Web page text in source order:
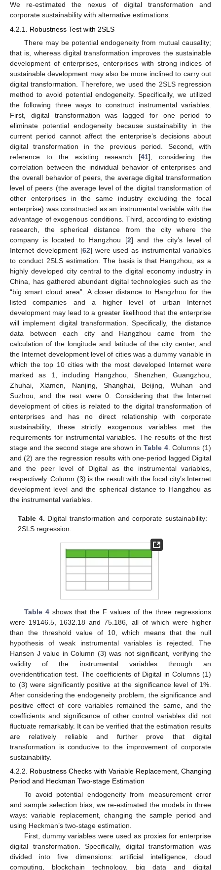
We re-estimated the nexus of digital transformation and
corporate sustainability with alternative estimations.
4.2.1. Robustness Test with 2SLS
There may be potential endogeneity from mutual causality;
that is, whereas digital transformation improves the sustainable
development of enterprises, enterprises with strong indices of
sustainable development may also be more inclined to carry out
digital transformation. Therefore, we used the 2SLS regression
method to avoid potential endogeneity. Specifically, we utilized
the following three ways to construct instrumental variables.
First, digital transformation was lagged for one period to
eliminate potential endogeneity because sustainability in the
current period cannot affect the enterprise’s decisions about
digital transformation in the previous period. Second, with
reference to the existing research [41], considering the
correlation between the individual behavior of enterprises and
the overall behavior of peers, the average digital transformation
level of peers (the average level of the digital transformation of
other enterprises in the same industry excluding the focal
enterprise) was constructed as an instrumental variable with the
advantage of exogenous conditions. Third, according to existing
research, the spherical distance from the city where the
company is located to Hangzhou [2] and the city’s level of
Internet development [62] were used as instrumental variables
to conduct 2SLS estimation. The basis is that Hangzhou, as a
highly developed city central to the digital economy industry in
China, has gathered abundant digital technologies such as the
“big smart cloud area”. A closer distance to Hangzhou for the
listed companies and a higher level of urban Internet
development may lead to a greater likelihood that the enterprise
will implement digital transformation. Specifically, the distance
data between each city and Hangzhou came from the
calculation of the longitude and latitude of the city center, and
the Internet development level of cities was a dummy variable in
which the top 10 cities with the most developed Internet were
marked as 1, including Hangzhou, Shenzhen, Guangzhou,
Zhuhai, Xiamen, Nanjing, Shanghai, Beijing, Wuhan and
Suzhou, and the rest were 0. Considering that the Internet
development of cities is related to the digital transformation of
enterprises and has no direct relationship with corporate
sustainability, these strictly exogenous variables met the
requirements for instrumental variables. The results of the first
stage and the second stage are shown in Table 4. Columns (1)
and (2) are the regression results with one-period lagged Digital
and the peer level of Digital as the instrumental variables,
respectively. Column (3) is the result with the focal city’s Internet
development level and the spherical distance to Hangzhou as
the instrumental variables.
Table 4. Digital transformation and corporate sustainability:
2SLS regression.
Table 4shows that the F values of the three regressions
were 19146.5, 1632.18 and 75.186, all of which were higher
than the threshold value of 10, which means that the null
hypothesis of weak instrumental variables is rejected. The
Hansen J value in Column (3) was not significant, verifying the
validity of the instrumental variables through an
overidentification test. The coefficients of Digital in Columns (1)
to (3) were significantly positive at the significance level of 1%.
After considering the endogeneity problem, the significance and
positive effect of core variables remained the same, and the
coefficients and significance of other control variables did not
fluctuate remarkably. It can be verified that the estimation results
are relatively reliable and further prove that digital
transformation is conducive to the improvement of corporate
sustainability.
4.2.2. Robustness Checks with Variable Replacement, Changing
Period and Heckman Two-stage Estimation
To avoid potential endogeneity from measurement error
and sample selection bias, we re-estimated the models in three
ways: variable replacement, changing the sample period and
using Heckman’s two-stage estimation.
First, dummy variables were used as proxies for enterprise
digital transformation. Specifically, digital transformation was
divided into five dimensions: artificial intelligence, cloud
computing, blockchain technology, big data and digital